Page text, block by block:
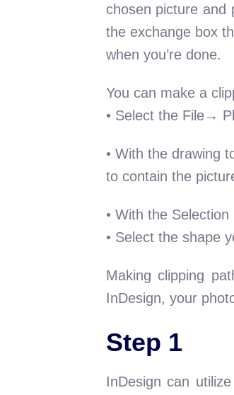
chosen picture and
the exchange box
when you’re done.
You can make a
• Select the File→
• With the drawing
to contain the
• With the
• Select the shape
Making clipping
InDesign, your
Step 1
InDesign can